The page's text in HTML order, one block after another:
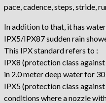
pace, cadence, steps, stride,
In addition to that, it has
IPX5/IPX87 sudden rain
This IPX standard refers to :
IPX8 (protection class
in 2.0 meter deep water for
IPX5 (protection class
conditions where a nozzle